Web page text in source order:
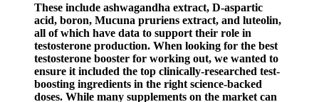
These include ashwagandha extract, D-aspartic
acid, boron, Mucuna pruriens extract, and luteolin,
all of which have data to support their role in
testosterone production. When looking for the best
testosterone booster for working out, we wanted to
ensure it included the top clinically-researched test-
boosting ingredients in the right science-backed
doses. While many supplements on the market can